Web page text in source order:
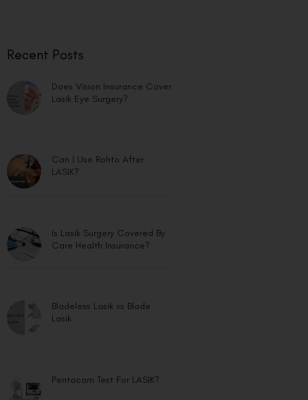
Recent Posts
Does Vision Insurance Cover
Lasik Eye Surgery?
Can I Use Rohto After
LASIK?
Is Lasik Surgery Covered By
Care Health Insurance?
Bladeless Lasik vs Blade
Lasik
Pentacam Test For LASIK?